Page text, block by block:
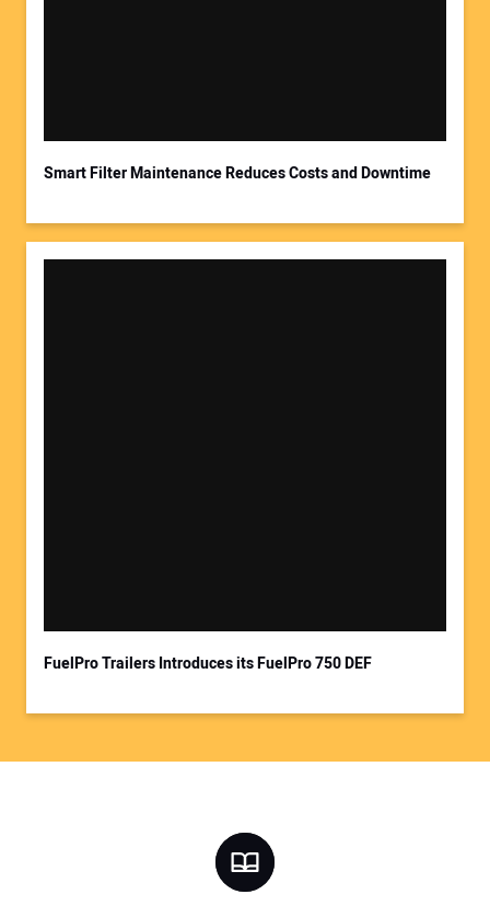
Smart Filter Maintenance Reduces Costs and Downtime
FuelPro Trailers Introduces its FuelPro 750 DEF